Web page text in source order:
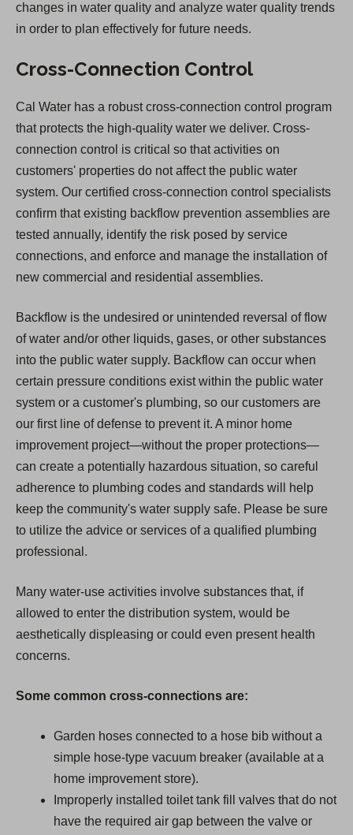
changes in water quality and analyze water quality trends
in order to plan effectively for future needs.
Cross-Connection Control
Cal Water has a robust cross-connection control program
that protects the high-quality water we deliver. Cross-
connection control is critical so that activities on
customers' properties do not affect the public water
system. Our certified cross-connection control specialists
confirm that existing backflow prevention assemblies are
tested annually, identify the risk posed by service
connections, and enforce and manage the installation of
new commercial and residential assemblies.
Backflow is the undesired or unintended reversal of flow
of water and/or other liquids, gases, or other substances
into the public water supply. Backflow can occur when
certain pressure conditions exist within the public water
system or a customer's plumbing, so our customers are
our first line of defense to prevent it. A minor home
improvement project—without the proper protections—
can create a potentially hazardous situation, so careful
adherence to plumbing codes and standards will help
keep the community's water supply safe. Please be sure
to utilize the advice or services of a qualified plumbing
professional.
Many water-use activities involve substances that, if
allowed to enter the distribution system, would be
aesthetically displeasing or could even present health
concerns.
Some common cross-connections are:
Garden hoses connected to a hose bib without a
simple hose-type vacuum breaker (available at a
home improvement store).
Improperly installed toilet tank fill valves that do not
have the required air gap between the valve or